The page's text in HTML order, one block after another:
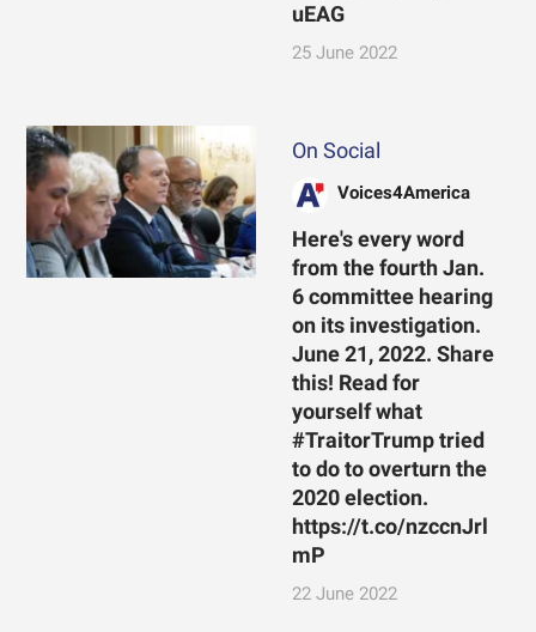
uEAG
25 June 2022
On Social
Voices4America
Here's every word
from the fourth Jan.
6 committee hearing
on its investigation.
June 21, 2022. Share
this! Read for
yourself what
#TraitorTrump tried
to do to overturn the
2020 election.
https://t.co/nzccnJrl
mP
22 June 2022